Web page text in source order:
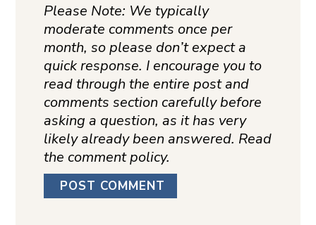
Please Note: We typically
moderate comments once per
month, so please don’t expect a
quick response. I encourage you to
read through the entire post and
comments section carefully before
asking a question, as it has very
likely already been answered. Read
the comment policy.